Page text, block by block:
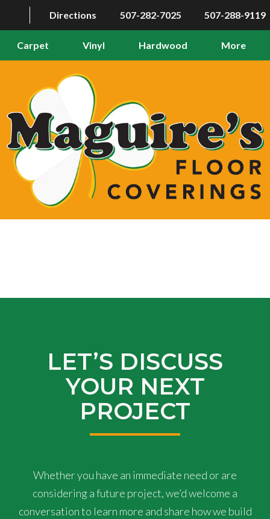
Directions 507-282-7025 507-288-9119
Carpet Vinyl Hardwood More
LET’S DISCUSS
YOUR NEXT
PROJECT
Whether you have an immediate need or are
considering a future project, we’d welcome a
conversation to learn more and share how we build